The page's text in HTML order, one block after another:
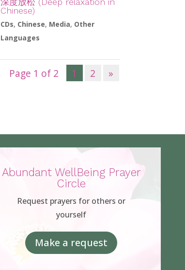
Chinese)
CDs, Chinese, Media, Other
Languages
Page 1 of 2 1 2 »
Abundant WellBeing Prayer
Circle
Request prayers for others or
yourself
Make a request